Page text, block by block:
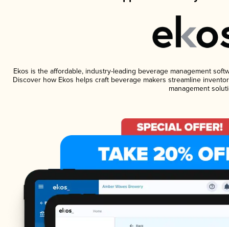
Ekos is the affordable, industry-leading beverage management
Discover how Ekos helps craft beverage makers streamline
management